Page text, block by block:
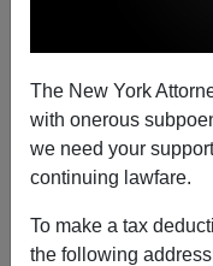
The New York
with onerous
we need your
continuing lawfare.
To make a tax
the following
JOHN
Why Black
And Why No-One